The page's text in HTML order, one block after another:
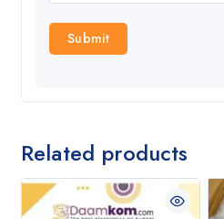
Related products